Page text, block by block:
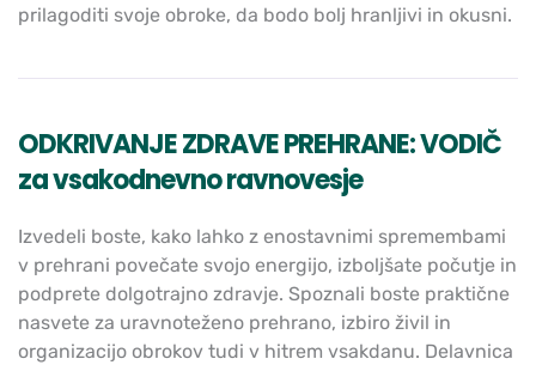
prilagoditi svoje obroke, da bodo bolj hranljivi in okusni.
ODKRIVANJE ZDRAVE PREHRANE: VODIČ
za vsakodnevno ravnovesje
Izvedeli boste, kako lahko z enostavnimi spremembami
v prehrani povečate svojo energijo, izboljšate počutje in
podprete dolgotrajno zdravje. Spoznali boste praktične
nasvete za uravnoteženo prehrano, izbiro živil in
organizacijo obrokov tudi v hitrem vsakdanu. Delavnica